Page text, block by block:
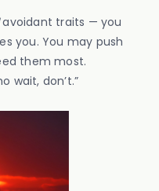
avoidant traits — you
you. You may push
them most.
wait, don’t.”